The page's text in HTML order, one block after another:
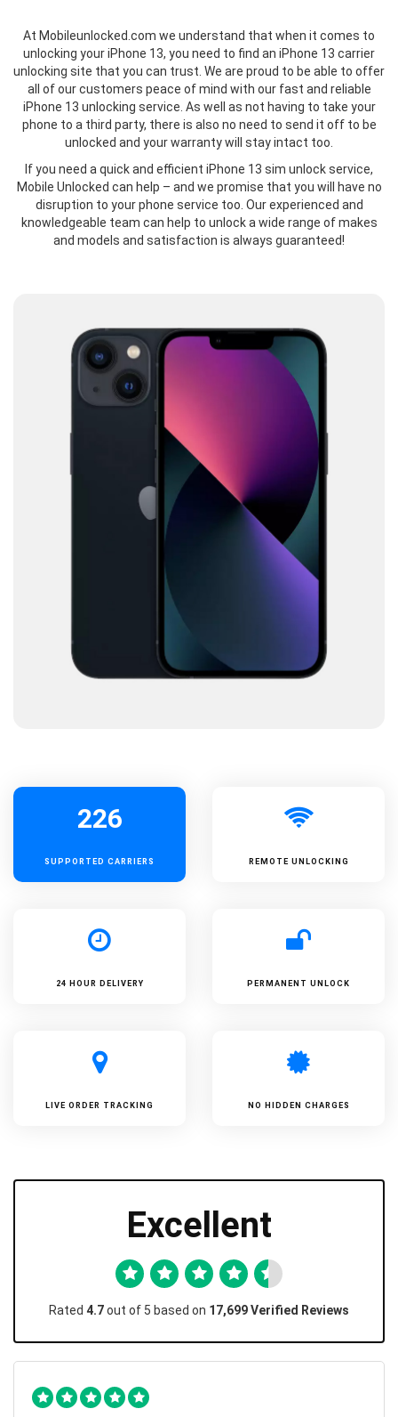
At Mobileunlocked.com we understand that when it comes to
unlocking your iPhone 13, you need to find an iPhone 13 carrier
unlocking site that you can trust. We are proud to be able to offer
all of our customers peace of mind with our fast and reliable
iPhone 13 unlocking service. As well as not having to take your
phone to a third party, there is also no need to send it off to be
unlocked and your warranty will stay intact too.
If you need a quick and efficient iPhone 13 sim unlock service,
Mobile Unlocked can help – and we promise that you will have no
disruption to your phone service too. Our experienced and
knowledgeable team can help to unlock a wide range of makes
and models and satisfaction is always guaranteed!
226
SUPPORTED CARRIERS REMOTE UNLOCKING
24 HOUR DELIVERY PERMANENT UNLOCK
LIVE ORDER TRACKING NO HIDDEN CHARGES
Excellent
Rated 4.7out of 5 based on 17,699 Verified Reviews